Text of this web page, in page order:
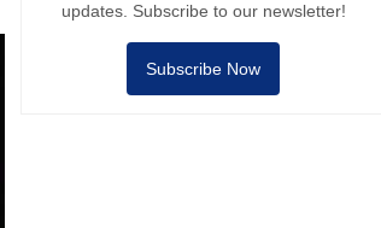
updates. Subscribe to our newsletter!
Subscribe Now